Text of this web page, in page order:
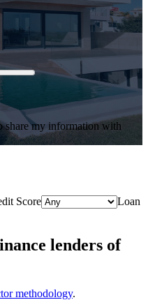
share my information with
Score
Loan
lenders of
methodology.